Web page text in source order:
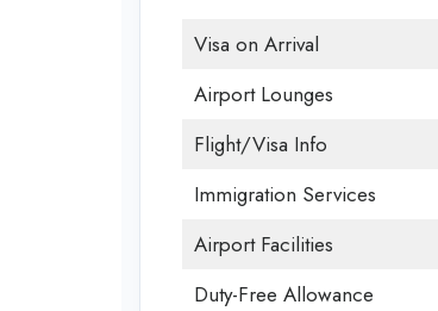
Visa on Arrival
Airport Lounges
Flight/Visa Info
Immigration Services
Airport Facilities
Duty-Free Allowance